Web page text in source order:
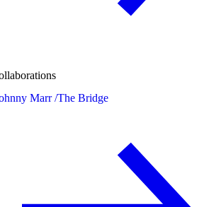
Marr /The Bridge